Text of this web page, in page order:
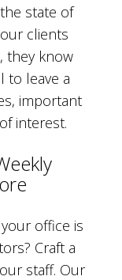
state of
clients
they know
to leave a
important
interest.
office is
Craft a
staff. Our